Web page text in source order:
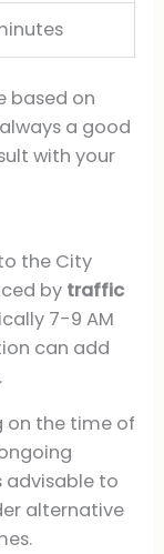
based on
a good
with your
the City
by traffic
7-9 AM
can add
on the time of
advisable to
alternative